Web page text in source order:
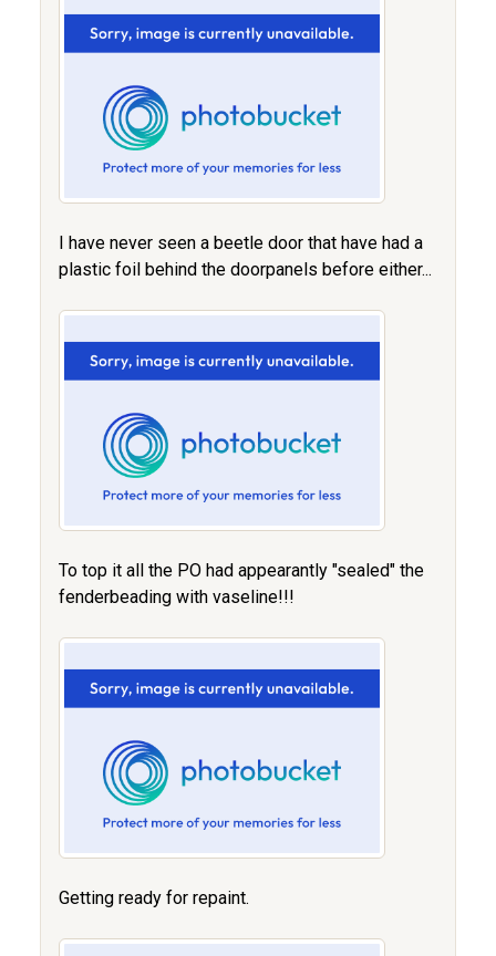
I have never seen a beetle door that have had a
plastic foil behind the doorpanels before either...
To top it all the PO had appearantly "sealed" the
fenderbeading with vaseline!!!
Getting ready for repaint.